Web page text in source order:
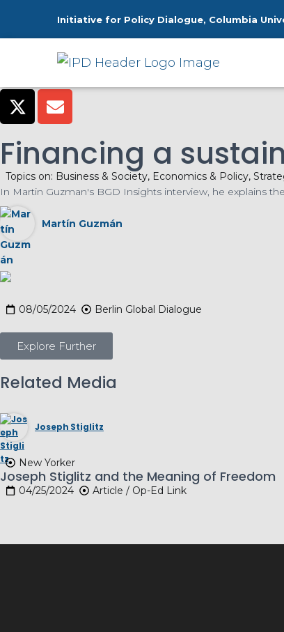
Initiative for Policy Dialogue, Columbia
Financing a
Topics on: Business & Society, Economics & Policy,
In Martin Guzman's BGD Insights interview, he explains
Martín Guzmán
08/05/2024 Berlin Global Dialogue
Explore Further
Related Media
Joseph Stiglitz
New Yorker
Joseph Stiglitz and the Meaning of Freedom
04/25/2024 Article / Op-Ed Link